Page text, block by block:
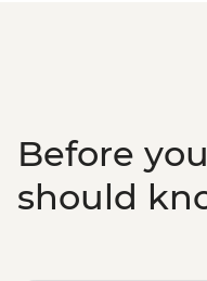
Before
should